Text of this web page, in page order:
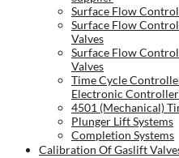
Surface Flow
Surface Flow
Valves
Surface Flow
Valves
Time Cycle
Electronic
4501 (Mechanical)
Plunger Lift Systems
Completion Systems
Calibration Of Gaslift